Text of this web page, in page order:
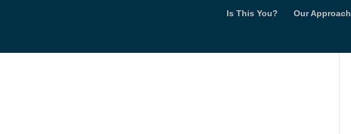
Is This You? Our Approach